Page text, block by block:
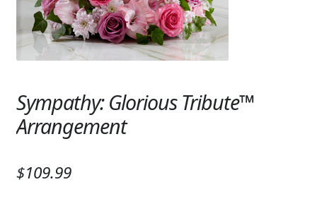
SYMPATHY & MEMORIAL
LANTERNS & CANDLES
STONES, BENCHES & PLAQUES
ANGELS, STATUES, CROSSES
MEMORIAL WOVEN BLANKETS
Sympathy: Glorious Tribute™
Arrangement
$109.99